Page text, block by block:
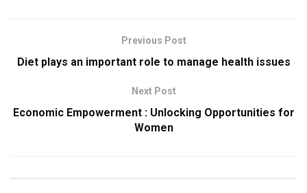
Previous Post
Diet plays an important role to manage health issues
Next Post
Economic Empowerment : Unlocking Opportunities for
Women